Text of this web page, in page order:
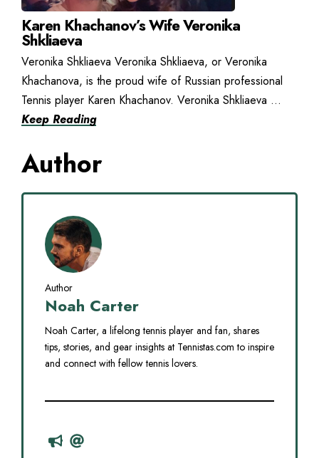
Karen Khachanov’s Wife Veronika
Shkliaeva
Veronika Shkliaeva Veronika Shkliaeva, or Veronika
Khachanova, is the proud wife of Russian professional
Tennis player Karen Khachanov. Veronika Shkliaeva ...
Keep Reading
Author
Author
Noah Carter
Noah Carter, a lifelong tennis player and fan, shares
tips, stories, and gear insights at Tennistas.com to inspire
and connect with fellow tennis lovers.